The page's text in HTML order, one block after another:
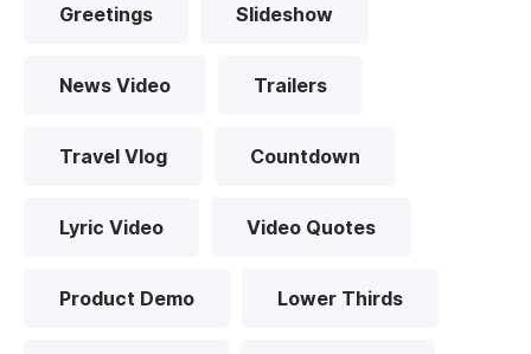
Greetings Slideshow
News Video Trailers
Travel Vlog Countdown
Lyric Video Video Quotes
Product Demo Lower Thirds